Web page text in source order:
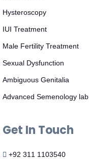
Hysteroscopy
IUI Treatment
Male Fertility Treatment
Sexual Dysfunction
Ambiguous Genitalia
Advanced Semenology lab
Get In Touch
+92 311 1103540